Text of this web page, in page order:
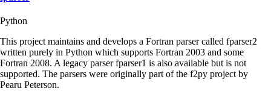
Python
This project maintains and develops a Fortran parser called fparser2
written purely in Python which supports Fortran 2003 and some
Fortran 2008. A legacy parser fparser1 is also available but is not
supported. The parsers were originally part of the f2py project by
Pearu Peterson.